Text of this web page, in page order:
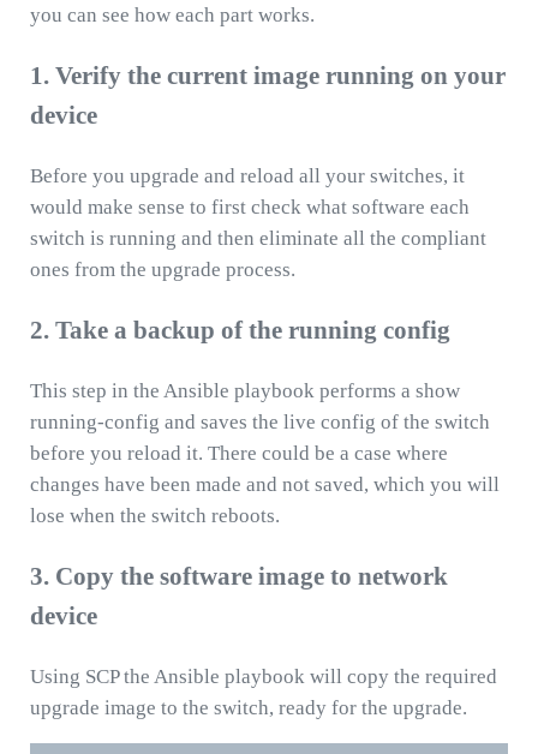
you can see how each part works.
1. Verify the current image running on your
device
Before you upgrade and reload all your switches, it
would make sense to first check what software each
switch is running and then eliminate all the compliant
ones from the upgrade process.
2. Take a backup of the running config
This step in the Ansible playbook performs a show
running-config and saves the live config of the switch
before you reload it. There could be a case where
changes have been made and not saved, which you will
lose when the switch reboots.
3. Copy the software image to network
device
Using SCP the Ansible playbook will copy the required
upgrade image to the switch, ready for the upgrade.